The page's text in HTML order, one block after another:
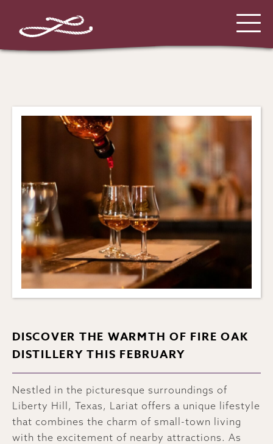
DISCOVER THE WARMTH OF FIRE OAK
DISTILLERY THIS FEBRUARY
Nestled in the picturesque surroundings of
Liberty Hill, Texas, Lariat offers a unique lifestyle
that combines the charm of small-town living
with the excitement of nearby attractions. As